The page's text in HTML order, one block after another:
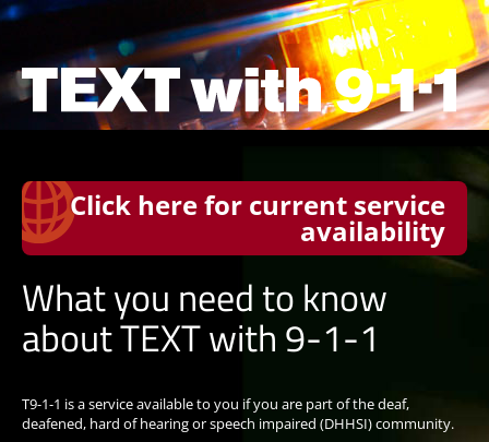
Click here for current service
availability
What you need to know
about TEXT with 9-1-1
T9-1-1 is a service available to you if you are part of the deaf,
deafened, hard of hearing or speech impaired (DHHSI) community.